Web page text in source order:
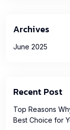
Archives
June 2025
Recent Post
Top Reasons
Best Choice for